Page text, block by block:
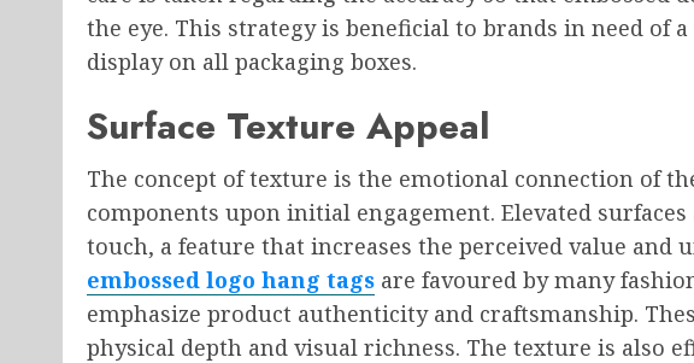
the eye. This strategy is beneficial to brands in need of
display on all packaging boxes.
Surface Texture Appeal
The concept of texture is the emotional connection of
components upon initial engagement. Elevated
touch, a feature that increases the perceived value and
embossed logo hang tags are favoured by many
emphasize product authenticity and craftsmanship.
physical depth and visual richness. The texture is also